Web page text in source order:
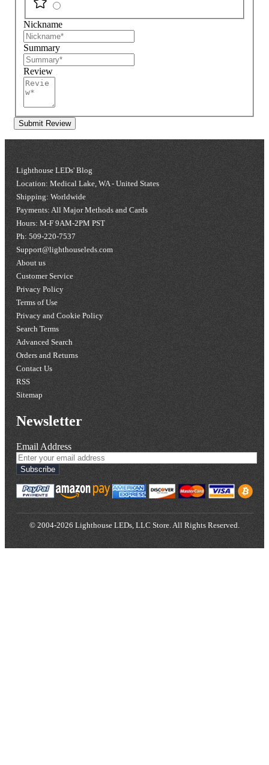
Nickname
Summary
Review
Submit Review
Lighthouse LEDs' Blog
Location: Medical Lake, WA - United States
Shipping: Worldwide
Payments: All Major Methods and Cards
Hours: M-F 9AM-2PM PST
Ph: 509-220-7537
Support@lighthouseleds.com
About us
Customer Service
Privacy Policy
Terms of Use
Privacy and Cookie Policy
Search Terms
Advanced Search
Orders and Returns
Contact Us
RSS
Sitemap
Newsletter
Email Address
Subscribe
© 2004-2026 Lighthouse LEDs, LLC Store. All Rights Reserved.